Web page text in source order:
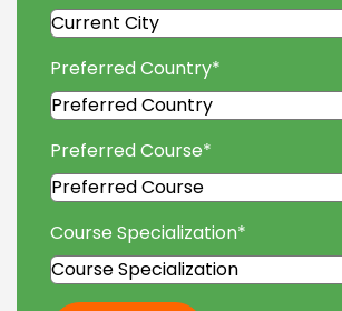
Preferred Country*
Preferred Course*
Course Specialization*